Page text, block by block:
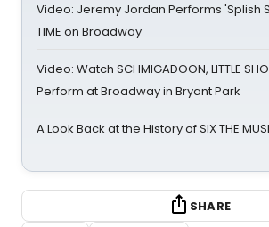
Video: Jeremy Jordan Performs 'Splish
TIME on Broadway
Video: Watch SCHMIGADOON, LITTLE
Perform at Broadway in Bryant Park
A Look Back at the History of SIX THE
SHARE